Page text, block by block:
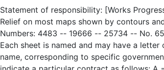
Statement of responsibility: [Works
Relief on most maps shown by contours
Numbers: 4483 -- 19666 -- 25734 -- No.
Each sheet is named and may have a
name, corresponding to specific